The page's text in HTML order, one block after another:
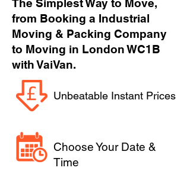
The Simplest Way to Move,
from Booking a Industrial
Moving & Packing Company
to Moving in London WC1B
with VaiVan.
Unbeatable Instant Prices
Choose Your Date &
Time